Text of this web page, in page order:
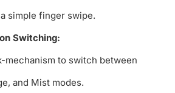
simple finger swipe.
Switching:
mechanism to switch between
and Mist modes.